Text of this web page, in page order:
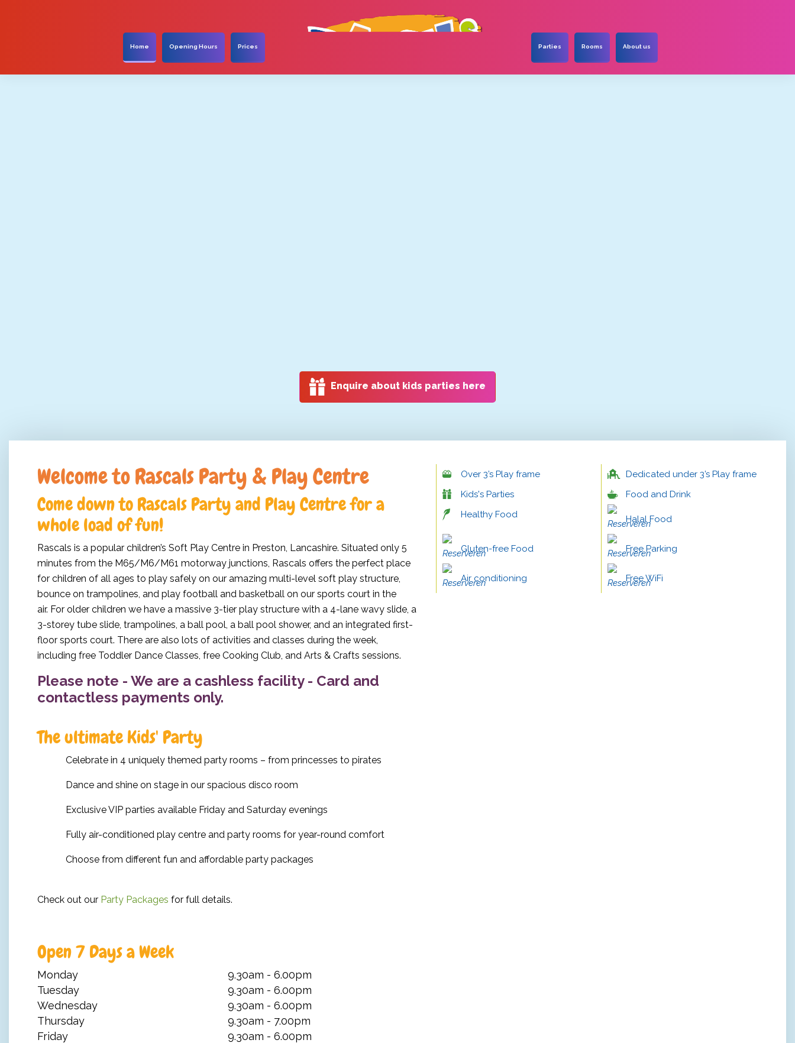
Home Opening Hours Prices Parties Rooms About us
Enquire about kids parties here
Welcome to Rascals Party & Play Centre
Come down to Rascals Party and Play Centre for a
whole load of fun!
Rascals is a popular children’s Soft Play Centre in Preston, Lancashire. Situated only 5
minutes from the M65/M6/M61 motorway junctions, Rascals offers the perfect place
for children of all ages to play safely on our amazing multi-level soft play structure,
bounce on trampolines, and play football and basketball on our sports court in the
air. For older children we have a massive 3-tier play structure with a 4-lane wavy slide, a
3-storey tube slide, trampolines, a ball pool, a ball pool shower, and an integrated first-
floor sports court. There are also lots of activities and classes during the week,
including free Toddler Dance Classes, free Cooking Club, and Arts & Crafts sessions.
Please note - We are a cashless facility - Card and
contactless payments only.
The ultimate Kids' Party
Celebrate in 4 uniquely themed party rooms – from princesses to pirates
Dance and shine on stage in our spacious disco room
Exclusive VIP parties available Friday and Saturday evenings
Fully air-conditioned play centre and party rooms for year-round comfort
Choose from different fun and affordable party packages
Check out our Party Packages for full details.
Open 7 Days a Week
Monday
9.30am - 6.00pm
Tuesday
9.30am - 6.00pm
Wednesday
9.30am - 6.00pm
Thursday
9.30am - 7.00pm
Friday
9.30am - 6.00pm
Over 3’s Play frame
Dedicated under 3’s Play frame
Kids's Parties
Food and Drink
Healthy Food
Halal Food
Gluten-free Food Free Parking
Air conditioning Free WiFi